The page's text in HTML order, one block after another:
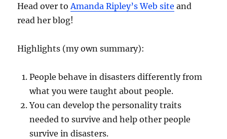
Head over to Amanda Ripley’s Web site and
read her blog!
Highlights (my own summary):
People behave in disasters differently from
what you were taught about people.
You can develop the personality traits
needed to survive and help other people
survive in disasters.